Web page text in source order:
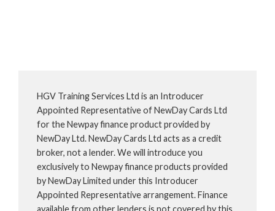
HGV Training Services Ltd is an Introducer
Appointed Representative of NewDay Cards Ltd
for the Newpay finance product provided by
NewDay Ltd. NewDay Cards Ltd acts as a credit
broker, not a lender. We will introduce you
exclusively to Newpay finance products provided
by NewDay Limited under this Introducer
Appointed Representative arrangement. Finance